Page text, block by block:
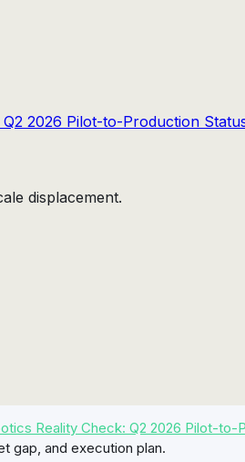
Reality Check: Q2 2026 Pilot-to-
gap, and execution plan.